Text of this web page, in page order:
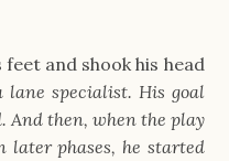
and shook his head
lane specialist. His goal
And then, when the play
later phases, he started